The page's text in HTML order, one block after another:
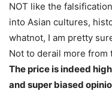
NOT like the
into Asian cultures,
whatnot, I am pretty
Not to derail more from
The price is indeed
and super biased